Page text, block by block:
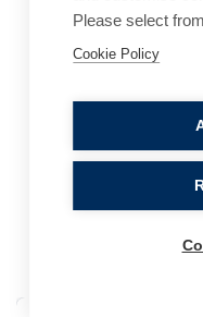
© 2026, B P
Please select
Cookie Policy